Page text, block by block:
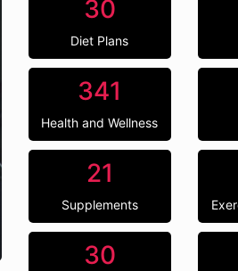
30
Diet Plans
341
Health and Wellness
21
Supplements
30